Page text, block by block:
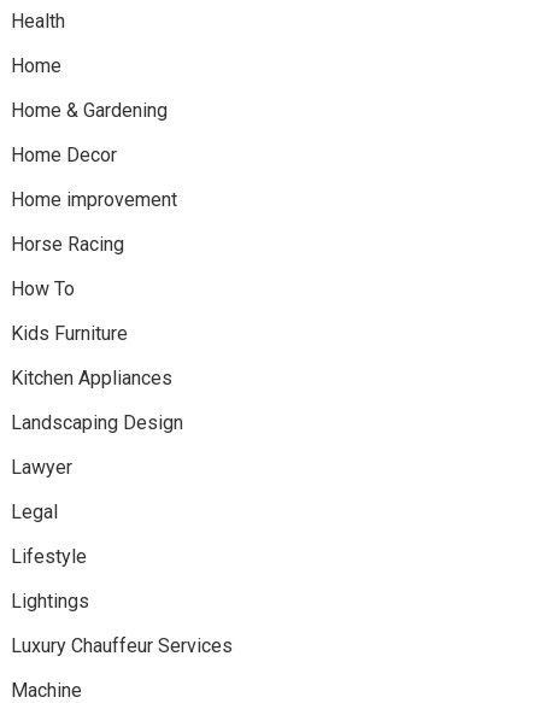
Health
Home
Home & Gardening
Home Decor
Home improvement
Horse Racing
How To
Kids Furniture
Kitchen Appliances
Landscaping Design
Lawyer
Legal
Lifestyle
Lightings
Luxury Chauffeur Services
Machine